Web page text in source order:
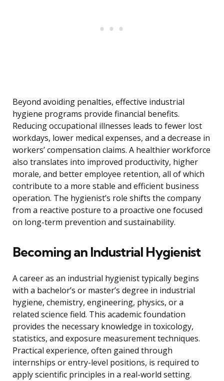
Beyond avoiding penalties, effective industrial
hygiene programs provide financial benefits.
Reducing occupational illnesses leads to fewer lost
workdays, lower medical expenses, and a decrease in
workers’ compensation claims. A healthier workforce
also translates into improved productivity, higher
morale, and better employee retention, all of which
contribute to a more stable and efficient business
operation. The hygienist’s role shifts the company
from a reactive posture to a proactive one focused
on long-term prevention and sustainability.
Becoming an Industrial Hygienist
A career as an industrial hygienist typically begins
with a bachelor’s or master’s degree in industrial
hygiene, chemistry, engineering, physics, or a
related science field. This academic foundation
provides the necessary knowledge in toxicology,
statistics, and exposure measurement techniques.
Practical experience, often gained through
internships or entry-level positions, is required to
apply scientific principles in a real-world setting.